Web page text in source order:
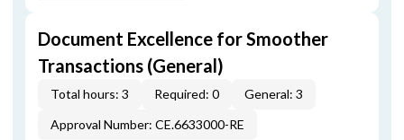
Document Excellence for Smoother
Transactions (General)
Total hours: 3 Required: 0
General: 3
Approval Number: CE.6633000-RE